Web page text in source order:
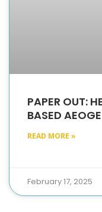
PAPER OUT:
BASED
READ MORE »
February 17, 2025